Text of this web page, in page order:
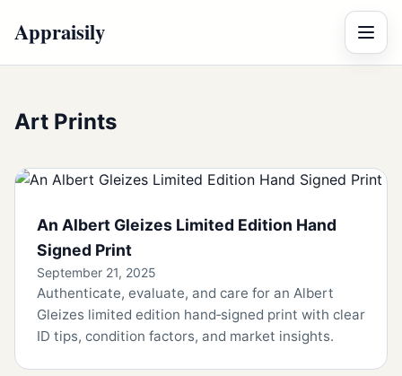
Appraisily Menu
Art Prints
An Albert Gleizes Limited Edition Hand
Signed Print
September 21, 2025
Authenticate, evaluate, and care for an Albert
Gleizes limited edition hand‑signed print with clear
ID tips, condition factors, and market insights.